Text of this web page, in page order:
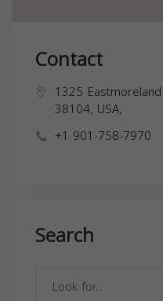
Contact
1325
38104, USA,
+1 901-758-7970
Search